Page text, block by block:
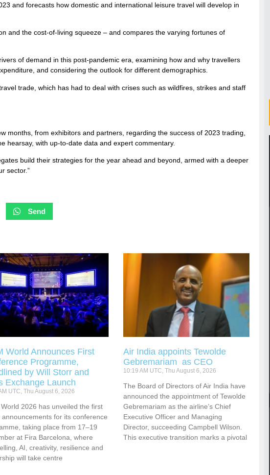
and forecasts how domestic and international leisure travel will develop in
and the cost-of-living squeeze – and compares the varying fortunes of
of demand in this post-pandemic era, examining how and why travellers
and considering the outlook for different demographics.
trade, which has had to deal with crises such as wildfires, strikes and staff
months, from exhibitors and partners, regarding the success of 2023 trading,
hearsay, with up-to-date data and expert commentary.
build their strategies for the year ahead and beyond, armed with a deeper
sector.”
Send
World Announces First
Programme,
by Will Storr and
Exchange Launch
UTC, Thu August 6, 2026
2026 has unveiled the first
announcements for its conference
taking place from 17–19
at Fira Barcelona, where
AI, creativity, resilience and
will take centre
Air India appoints Tewolde
Gebremariam as CEO
10:19 AM UTC, Thu August 6, 2026
The Board of Directors of Air India have
announced the appointment of Tewolde
Gebremariam as the airline’s Chief
Executive Officer and Managing
Director, succeeding Campbell Wilson.
This executive transition marks a pivotal